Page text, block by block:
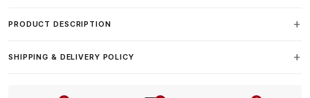
PRODUCT DESCRIPTION
SHIPPING & DELIVERY POLICY